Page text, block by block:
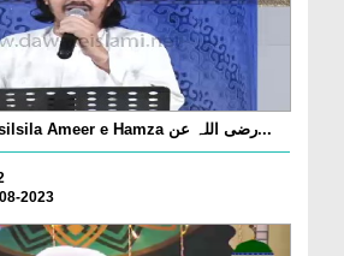
Mehfil e Naat Basilsila Ameer e Hamza رضی اللہ عن...
2023